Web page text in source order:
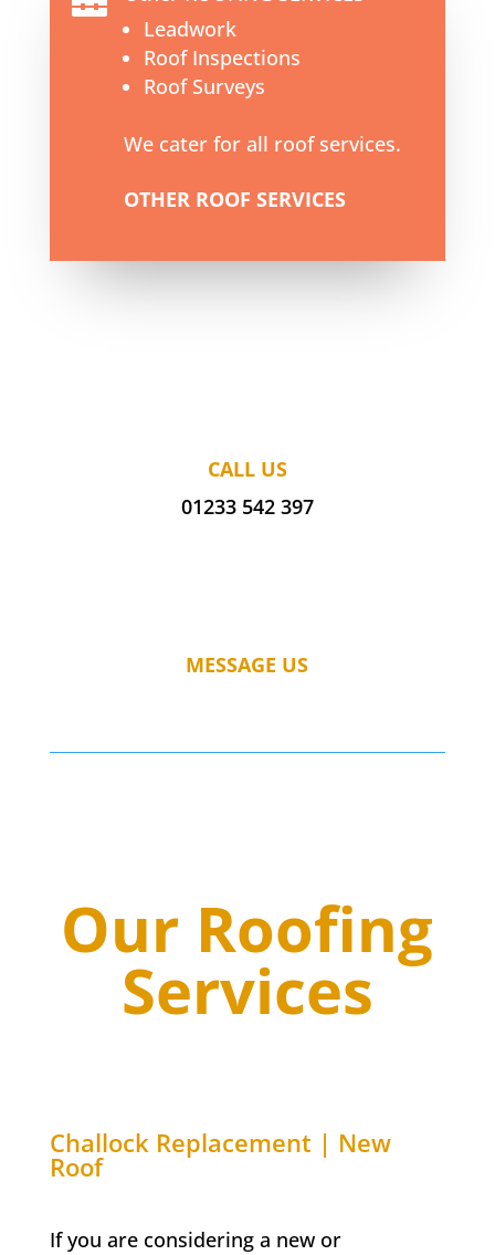
Leadwork
Roof Inspections
Roof Surveys
We cater for all roof services.
OTHER ROOF SERVICES
CALL US
01233 542 397
MESSAGE US
Our Roofing
Services
Challock Replacement | New
Roof
If you are considering a new or